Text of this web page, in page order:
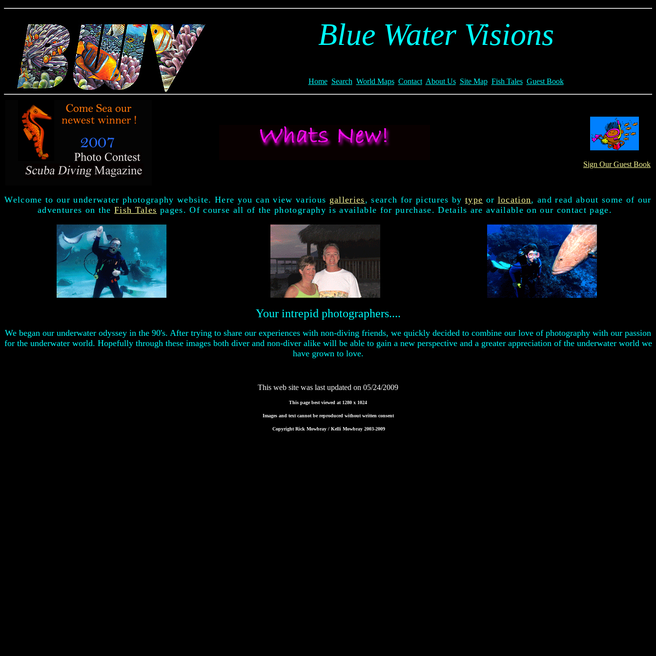
Blue Water Visions
Home Search World Maps Contact About Us Site Map Fish Tales Guest Book
Sign Our Guest Book
Welcome to our underwater photography website. Here you can view various galleries, search for pictures by type or location, and read about some of our
adventures on theFish Tales pages. Of course all of the photography is available for purchase. Details are available on our contact page.
Your intrepid photographers....
We began our underwater odyssey in the 90's. After trying to share our experiences with non-diving friends, we quickly decided to combine our love of photography with our passion
for the underwater world. Hopefully through these images both diver and non-diver alike will be able to gain a new perspective and a greater appreciation of the underwater world we
have grown to love.
This web site was last updated on 05/24/2009
This page best viewed at 1280 x 1024
Images and text cannot be reproduced without written consent
Copyright Rick Mowbray / Kelli Mowbray 2003-2009